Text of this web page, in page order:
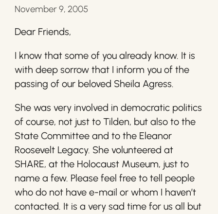
November 9, 2005
Dear Friends,
I know that some of you already know. It is
with deep sorrow that I inform you of the
passing of our beloved Sheila Agress.
She was very involved in democratic politics
of course, not just to Tilden, but also to the
State Committee and to the Eleanor
Roosevelt Legacy. She volunteered at
SHARE, at the Holocaust Museum, just to
name a few. Please feel free to tell people
who do not have e-mail or whom I haven’t
contacted. It is a very sad time for us all but